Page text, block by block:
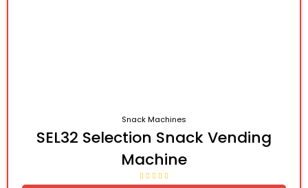
Snack Machines
SEL32 Selection Snack Vending
Machine